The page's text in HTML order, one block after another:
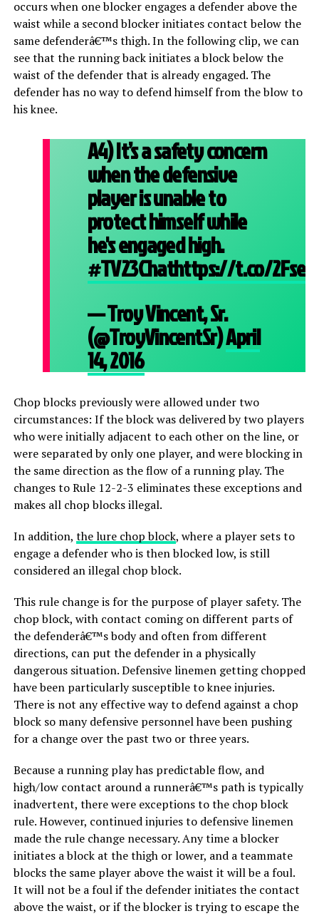
occurs when one blocker engages a defender above the
waist while a second blocker initiates contact below the
same defenderâ€™s thigh. In the following clip, we can
see that the running back initiates a block below the
waist of the defender that is already engaged. The
defender has no way to defend himself from the blow to
his knee.
A4) It’s a safety concern
when the defensive
player is unable to
protect himself while
he's engaged high.
#TV23Chathttps://t.co/
— Troy Vincent, Sr.
(@TroyVincentSr)April
14, 2016
Chop blocks previously were allowed under two
circumstances: If the block was delivered by two players
who were initially adjacent to each other on the line, or
were separated by only one player, and were blocking in
the same direction as the flow of a running play. The
changes to Rule 12-2-3 eliminates these exceptions and
makes all chop blocks illegal.
In addition, the lure chop block, where a player sets to
engage a defender who is then blocked low, is still
considered an illegal chop block.
This rule change is for the purpose of player safety. The
chop block, with contact coming on different parts of
the defenderâ€™s body and often from different
directions, can put the defender in a physically
dangerous situation. Defensive linemen getting chopped
have been particularly susceptible to knee injuries.
There is not any effective way to defend against a chop
block so many defensive personnel have been pushing
for a change over the past two or three years.
Because a running play has predictable flow, and
high/low contact around a runnerâ€™s path is typically
inadvertent, there were exceptions to the chop block
rule. However, continued injuries to defensive linemen
made the rule change necessary. Any time a blocker
initiates a block at the thigh or lower, and a teammate
blocks the same player above the waist it will be a foul.
It will not be a foul if the defender initiates the contact
above the waist, or if the blocker is trying to escape the